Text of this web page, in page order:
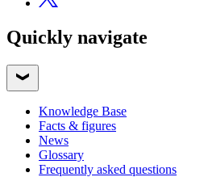
Quickly navigate
Knowledge Base
Facts & figures
News
Glossary
Frequently asked questions